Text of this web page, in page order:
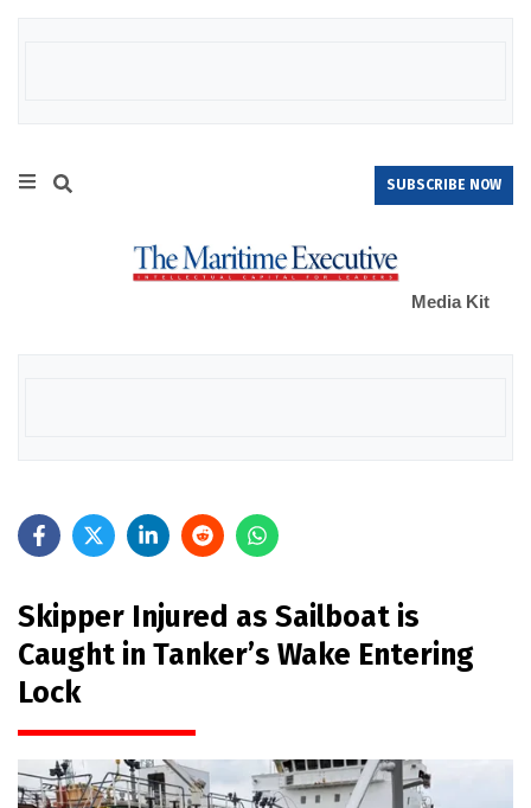
SUBSCRIBE NOW
Media Kit
Skipper Injured as Sailboat is
Caught in Tanker’s Wake Entering
Lock